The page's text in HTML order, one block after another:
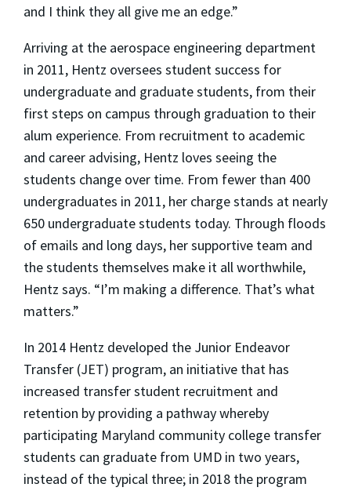
and I think they all give me an edge.”
Arriving at the aerospace engineering department
in 2011, Hentz oversees student success for
undergraduate and graduate students, from their
first steps on campus through graduation to their
alum experience. From recruitment to academic
and career advising, Hentz loves seeing the
students change over time. From fewer than 400
undergraduates in 2011, her charge stands at nearly
650 undergraduate students today. Through floods
of emails and long days, her supportive team and
the students themselves make it all worthwhile,
Hentz says. “I’m making a difference. That’s what
matters.”
In 2014 Hentz developed the Junior Endeavor
Transfer (JET) program, an initiative that has
increased transfer student recruitment and
retention by providing a pathway whereby
participating Maryland community college transfer
students can graduate from UMD in two years,
instead of the typical three; in 2018 the program